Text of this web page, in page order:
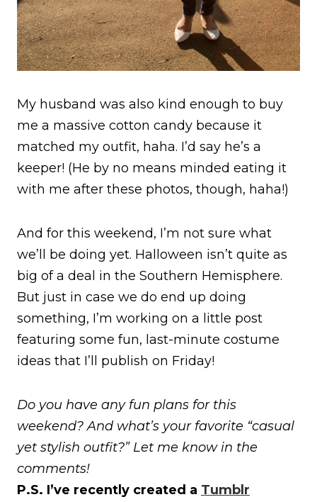
My husband was also kind enough to buy
me a massive cotton candy because it
matched my outfit, haha. I’d say he’s a
keeper! (He by no means minded eating it
with me after these photos, though, haha!)
And for this weekend, I’m not sure what
we’ll be doing yet. Halloween isn’t quite as
big of a deal in the Southern Hemisphere.
But just in case we do end up doing
something, I’m working on a little post
featuring some fun, last-minute costume
ideas that I’ll publish on Friday!
Do you have any fun plans for this
weekend? And what’s your favorite “casual
yet stylish outfit?” Let me know in the
comments!
P.S. I’ve recently created a Tumblr